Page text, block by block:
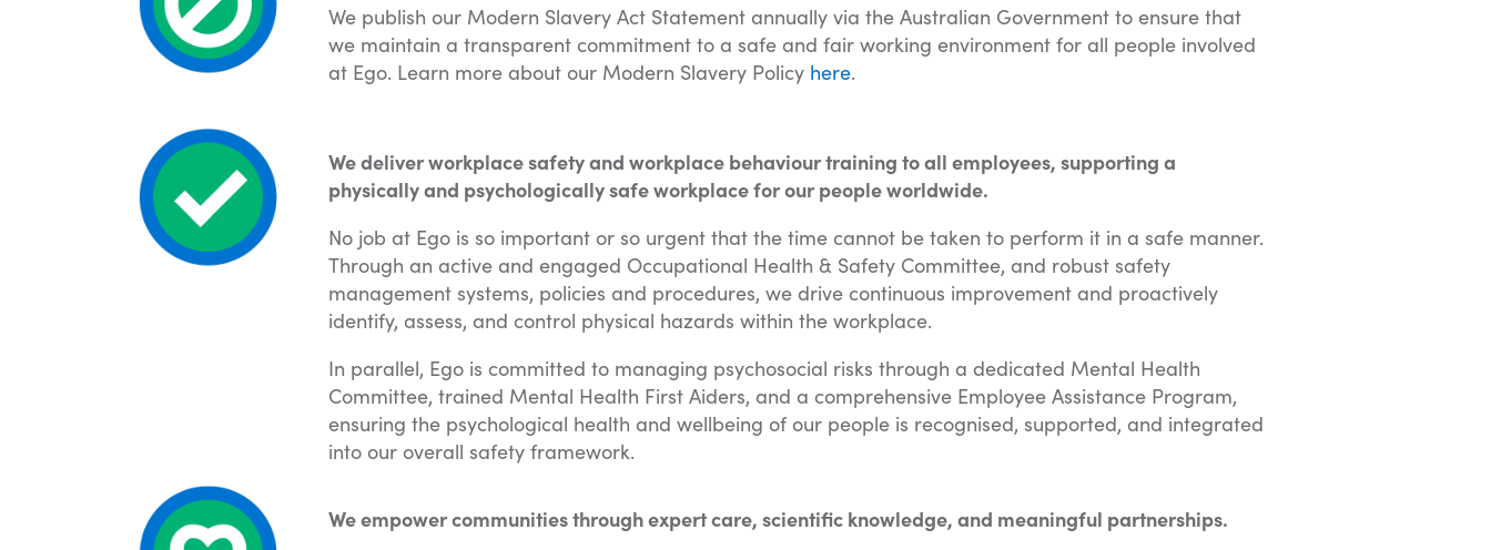
We publish our Modern Slavery Act Statement annually via the Australian Government to ensure that
we maintain a transparent commitment to a safe and fair working environment for all people involved
at Ego. Learn more about our Modern Slavery Policy here.
We deliver workplace safety and workplace behaviour training to all employees, supporting a
physically and psychologically safe workplace for our people worldwide.
No job at Ego is so important or so urgent that the time cannot be taken to perform it in a safe manner.
Through an active and engaged Occupational Health & Safety Committee, and robust safety
management systems, policies and procedures, we drive continuous improvement and proactively
identify, assess, and control physical hazards within the workplace.
In parallel, Ego is committed to managing psychosocial risks through a dedicated Mental Health
Committee, trained Mental Health First Aiders, and a comprehensive Employee Assistance Program,
ensuring the psychological health and wellbeing of our people is recognised, supported, and integrated
into our overall safety framework.
We empower communities through expert care, scientific knowledge, and meaningful partnerships.